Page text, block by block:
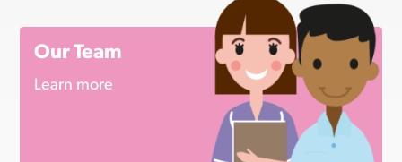
Our Team
Learn more